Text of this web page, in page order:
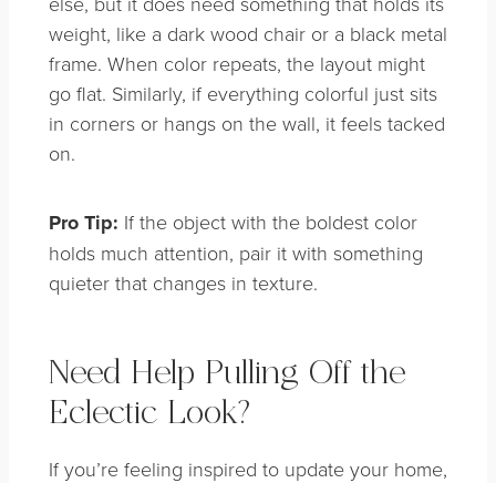
weight, like a dark wood chair or a black metal
frame. When color repeats, the layout might
go flat. Similarly, if everything colorful just sits
in corners or hangs on the wall, it feels tacked
on.
Pro Tip: If the object with the boldest color
holds much attention, pair it with something
quieter that changes in texture.
Need Help Pulling Off the
Eclectic Look?
If you’re feeling inspired to update your home,